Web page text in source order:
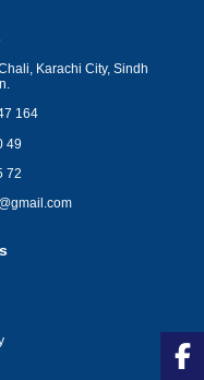
Karachi City, Sindh
164
49
72